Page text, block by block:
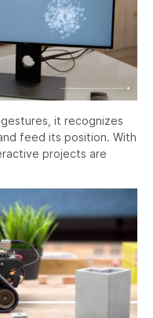
it recognizes
feed its position. With
projects are